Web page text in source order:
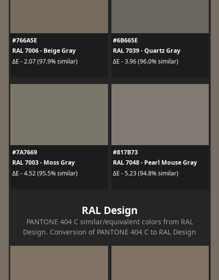
#766A5E
RAL 7006 - Beige Gray
ΔE - 2.07 (97.9% similar)
#6B665E
RAL 7039 - Quartz Gray
ΔE - 3.96 (96.0% similar)
#7A7669
RAL 7003 - Moss Gray
ΔE - 4.52 (95.5% similar)
#817B73
RAL 7048 - Pearl Mouse Gray
ΔE - 5.23 (94.8% similar)
RAL Design
PANTONE 404 C similar/equivalent colors from RAL
Design. Conversion of PANTONE 404 C to RAL Design